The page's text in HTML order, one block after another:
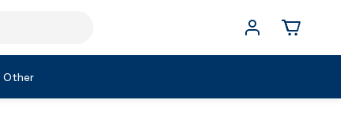
Other